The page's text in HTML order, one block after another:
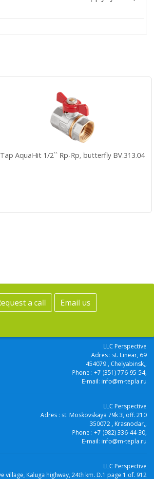
Tap AquaHit 1/2`` Rp-Rp, butterfly BV.313.04
a call Email us
LLC Perspective
Adres : st. Linear, 69
454079 , Chelyabinsk,,
Phone : +7 (351) 776-95-54,
E-mail: info@m-tepla.ru
LLC Perspective
Adres : st. Moskovskaya 79k 3, off. 210
350072 , Krasnodar,,
Phone : +7 (982) 336-44-30,
E-mail: info@m-tepla.ru
LLC Perspective
village, Kaluga highway, 24th km. D.1 page 1 of. 912